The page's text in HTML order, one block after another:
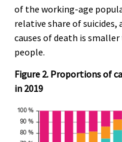
of the working-age
relative share of
causes of death is
people.
Figure 2. Proportions of
in 2019